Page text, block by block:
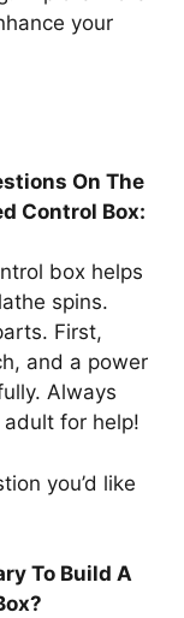
your
On The
Control Box:
box helps
spins.
First,
and a power
Always
for help!
you’d like
To Build A